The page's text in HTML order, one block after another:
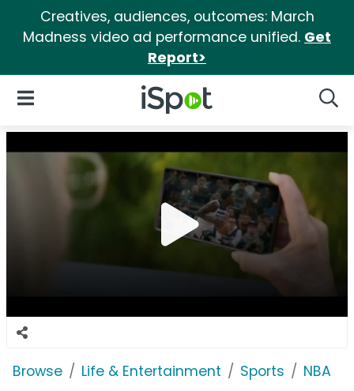
Creatives, audiences, outcomes: March
Madness video ad performance unified. Get
Report>
iSpot Logo
Open Navigation
Browse Life & Entertainment Sports NBA